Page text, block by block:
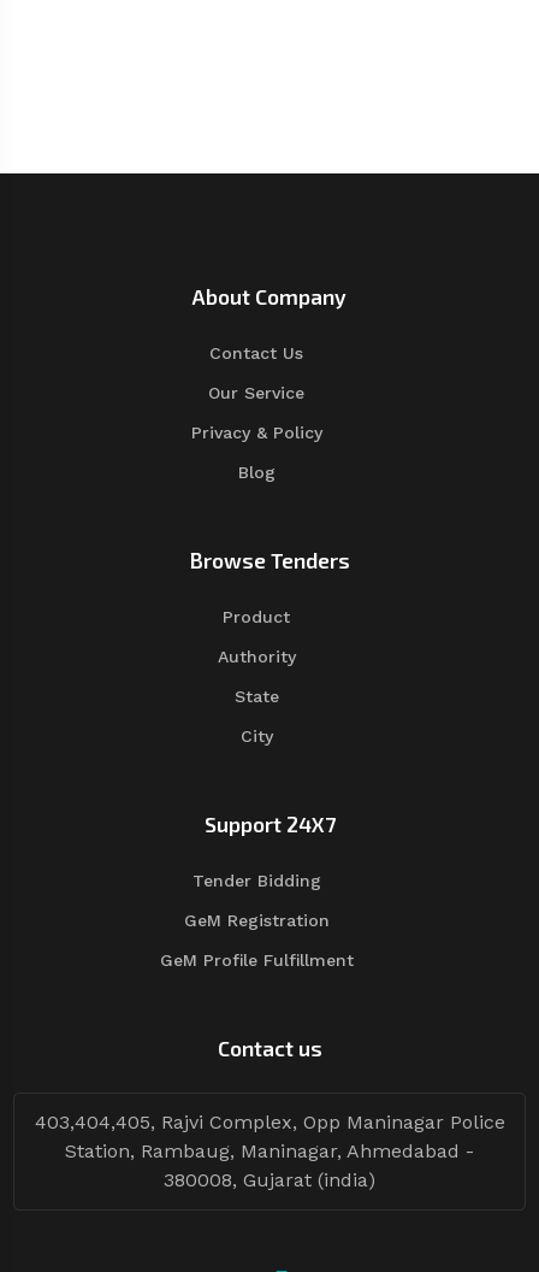
About Company
Contact Us
Our Service
Privacy & Policy
Blog
Browse Tenders
Product
Authority
State
City
Support 24X7
Tender Bidding
GeM Registration
GeM Profile Fulfillment
Contact us
403,404,405, Rajvi Complex, Opp Maninagar Police
Station, Rambaug, Maninagar, Ahmedabad -
380008, Gujarat (india)